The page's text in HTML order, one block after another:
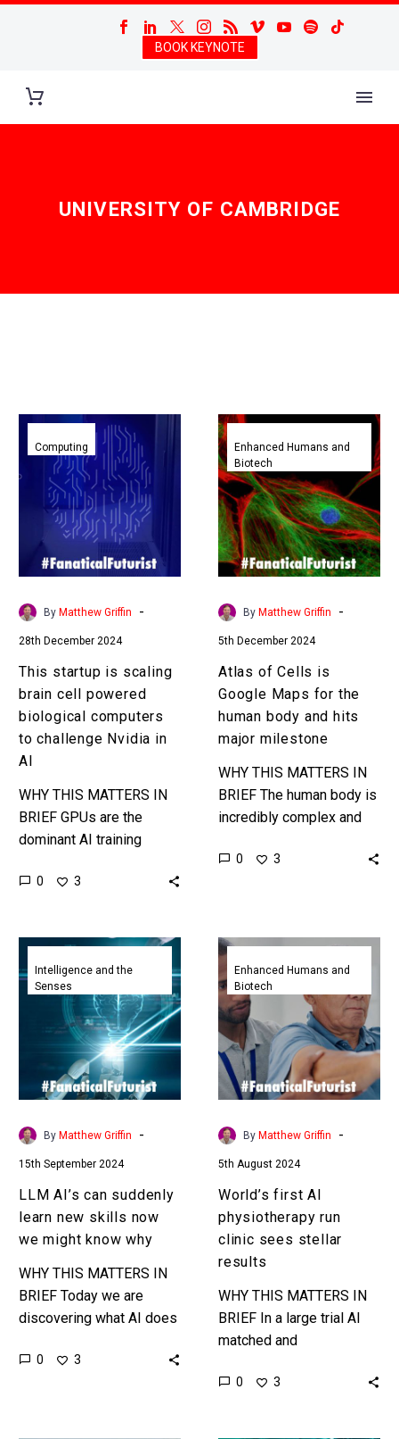
BOOK KEYNOTE
UNIVERSITY OF CAMBRIDGE
This
startup
is
scaling
brain
cell
powered
biological
computers
challenge
Nvidia
in
AI
Computing
By Matthew Griffin -
28th December 2024
This startup is scaling
brain cell powered
biological computers
to challenge Nvidia in
AI
WHY THIS MATTERS IN
BRIEF GPUs are the
dominant AI training
but tomorrow ai might be
0 3
Atlas
of
Cells
is
Google
Maps
for
the
human
and
hits
major
milestone
Enhanced Humans and
Biotech
By Matthew Griffin -
5th December 2024
Atlas of Cells is
Google Maps for the
human body and hits
major milestone
WHY THIS MATTERS IN
BRIEF The human body is
incredibly complex and
healthcare providers, but
0 3
LLM
AI’s
can
suddenly
learn
new
skills
now
know
why
Intelligence and the
Senses
By Matthew Griffin -
15th September 2024
LLM AI’s can suddenly
learn new skills now
we might know why
WHY THIS MATTERS IN
BRIEF Today we are
discovering what AI does
some argue, and know we
0 3
World’s
first
AI
physiotherapy
run
clinic
sees
stellar
results
Enhanced Humans and
Biotech
By Matthew Griffin -
5th August 2024
World’s first AI
physiotherapy run
clinic sees stellar
results
WHY THIS MATTERS IN
BRIEF In a large trial AI
matched and
physiotherapists and now
0 3